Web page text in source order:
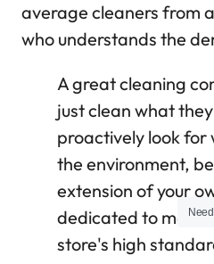
average cleaners from
who understands the
A great cleaning
just clean what
proactively look for
the environment,
extension of your
dedicated to
store's high